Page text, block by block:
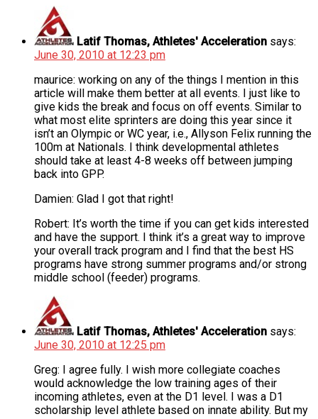
Latif Thomas, Athletes' Acceleration says:
June 30, 2010 at 12:23 pm
maurice: working on any of the things I mention in this
article will make them better at all events. I just like to
give kids the break and focus on off events. Similar to
what most elite sprinters are doing this year since it
isn’t an Olympic or WC year, i.e., Allyson Felix running the
100m at Nationals. I think developmental athletes
should take at least 4-8 weeks off between jumping
back into GPP.
Damien: Glad I got that right!
Robert: It’s worth the time if you can get kids interested
and have the support. I think it’s a great way to improve
your overall track program and I find that the best HS
programs have strong summer programs and/or strong
middle school (feeder) programs.
Latif Thomas, Athletes' Acceleration says:
June 30, 2010 at 12:25 pm
Greg: I agree fully. I wish more collegiate coaches
would acknowledge the low training ages of their
incoming athletes, even at the D1 level. I was a D1
scholarship level athlete based on innate ability. But my